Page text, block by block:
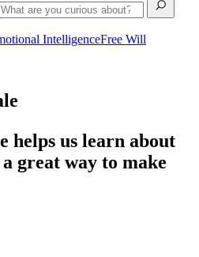
IntelligenceFree Will
helps us learn about
great way to make